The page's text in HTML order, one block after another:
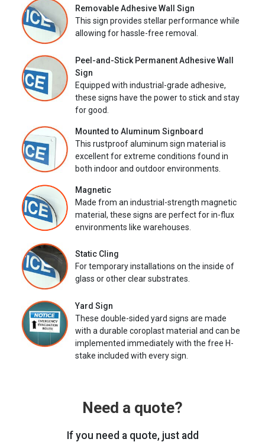
Removable Adhesive Wall Sign
This sign provides stellar performance while
allowing for hassle-free removal.
Peel-and-Stick Permanent Adhesive Wall
Sign
Equipped with industrial-grade adhesive,
these signs have the power to stick and stay
for good.
Mounted to Aluminum Signboard
This rustproof aluminum sign material is
excellent for extreme conditions found in
both indoor and outdoor environments.
Magnetic
Made from an industrial-strength magnetic
material, these signs are perfect for in-flux
environments like warehouses.
Static Cling
For temporary installations on the inside of
glass or other clear substrates.
Yard Sign
These double-sided yard signs are made
with a durable coroplast material and can be
implemented immediately with the free H-
stake included with every sign.
Need a quote?
If you need a quote, just add